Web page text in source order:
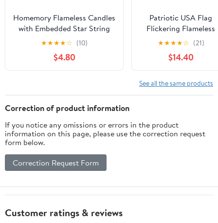
Homemory Flameless Candles
with Embedded Star String
Fairy Lights, Battery
Operated Candles, LED
Candle, Fake Candles with
Remote Control and Timer,
★★★★☆ (10)
$4.80
Patriotic USA Flag
Flickering Flameless
Pillar Candles LED
Candles with
Remote/Timer, Color
Changing Battery
Operated Candles 4
Packs for
★★★★☆ (21)
$14.40
See all the same products
Correction of product information
If you notice any omissions or errors in the product
information on this page, please use the correction request
form below.
Correction Request Form
Customer ratings & reviews